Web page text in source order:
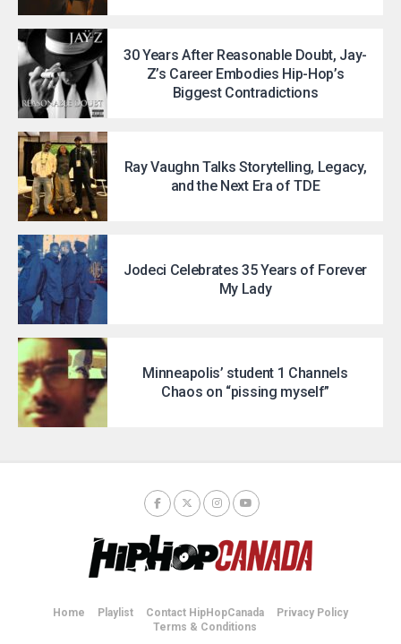
30 Years After Reasonable Doubt, Jay-
Z’s Career Embodies Hip-Hop’s
Biggest Contradictions
Ray Vaughn Talks Storytelling, Legacy,
and the Next Era of TDE
Jodeci Celebrates 35 Years of Forever
My Lady
Minneapolis’ student 1 Channels
Chaos on “pissing myself”
Home Playlist Contact HipHopCanada
Privacy Policy
Terms & Conditions